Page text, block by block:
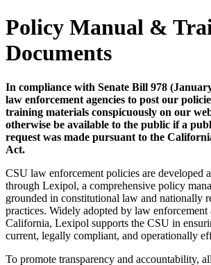
Policy Manual &
Documents
In compliance with Senate Bill 978
law enforcement agencies to post our
training materials conspicuously on our
otherwise be available to the public if a
request was made pursuant to the
Act.
CSU law enforcement policies are developed
through Lexipol, a comprehensive policy
grounded in constitutional law and nationally
practices. Widely adopted by law enforcement
California, Lexipol supports the CSU in
current, legally compliant, and operationally
To promote transparency and accountability,